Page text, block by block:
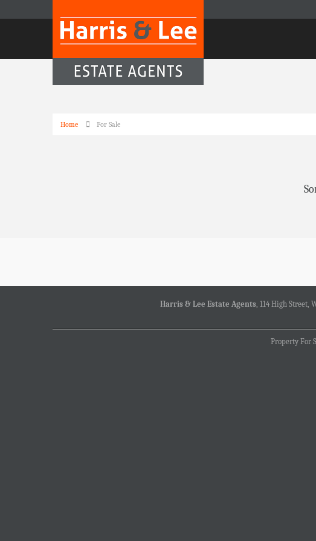
Home For Sale
Harris & Lee Estate Agents, 114 High Street,
Property For